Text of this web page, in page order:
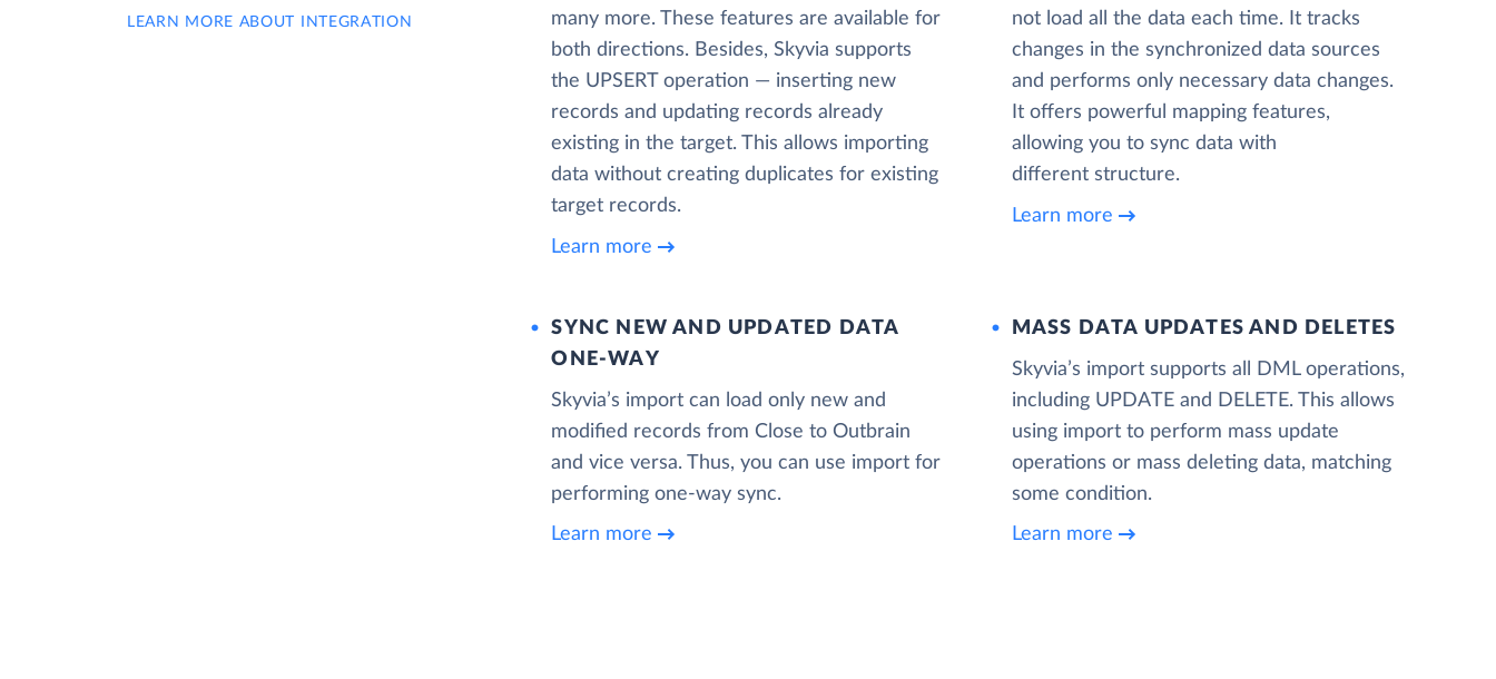
LEARN MORE ABOUT INTEGRATION
many more. These features are available for
both directions. Besides, Skyvia supports
the UPSERT operation — inserting new
records and updating records already
existing in the target. This allows importing
data without creating duplicates for existing
target records.
Learn more
not load all the data each time. It tracks
changes in the synchronized data sources
and performs only necessary data changes.
It offers powerful mapping features,
allowing you to sync data with
different structure.
Learn more
SYNC NEW AND UPDATED DATA
ONE‑WAY
Skyvia’s import can load only new and
modified records from Close to Outbrain
and vice versa. Thus, you can use import for
performing one-way sync.
Learn more
MASS DATA UPDATES AND DELETES
Skyvia’s import supports all DML operations,
including UPDATE and DELETE. This allows
using import to perform mass update
operations or mass deleting data, matching
some condition.
Learn more